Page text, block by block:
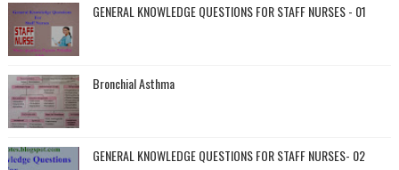
GENERAL KNOWLEDGE QUESTIONS FOR STAFF NURSES - 01
Bronchial Asthma
GENERAL KNOWLEDGE QUESTIONS FOR STAFF NURSES- 02